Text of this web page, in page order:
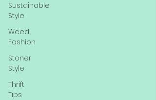
Sustainable
Style
Weed
Fashion
Stoner
Style
Thrift
Tips